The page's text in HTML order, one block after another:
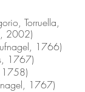
Torruella,
2002)
1766)
1767)
1758)
1767)